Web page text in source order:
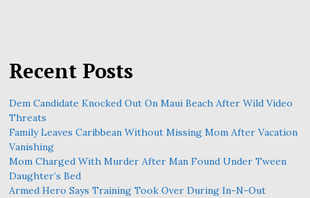
Recent Posts
Dem Candidate Knocked Out On Maui Beach After Wild Video
Threats
Family Leaves Caribbean Without Missing Mom After Vacation
Vanishing
Mom Charged With Murder After Man Found Under Tween
Daughter’s Bed
Armed Hero Says Training Took Over During In-N-Out